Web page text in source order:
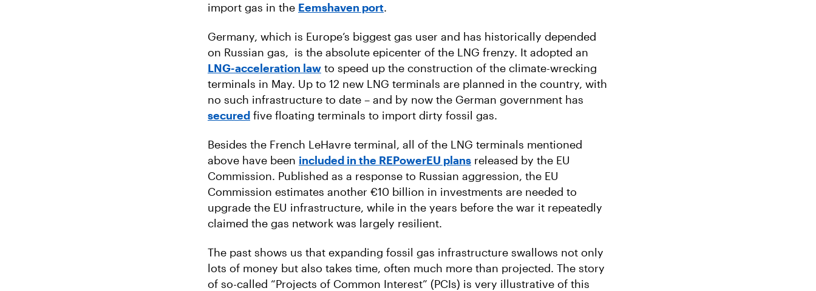
import gas in the Eemshaven port.
Germany, which is Europe’s biggest gas user and has historically depended
on Russian gas, is the absolute epicenter of the LNG frenzy. It adopted an
LNG-acceleration law to speed up the construction of the climate-wrecking
terminals in May. Up to 12 new LNG terminals are planned in the country, with
no such infrastructure to date – and by now the German government has
secured five floating terminals to import dirty fossil gas.
Besides the French LeHavre terminal, all of the LNG terminals mentioned
above have been included in the REPowerEU plans released by the EU
Commission. Published as a response to Russian aggression, the EU
Commission estimates another €10 billion in investments are needed to
upgrade the EU infrastructure, while in the years before the war it repeatedly
claimed the gas network was largely resilient.
The past shows us that expanding fossil gas infrastructure swallows not only
lots of money but also takes time, often much more than projected. The story
of so-called “Projects of Common Interest” (PCIs) is very illustrative of this